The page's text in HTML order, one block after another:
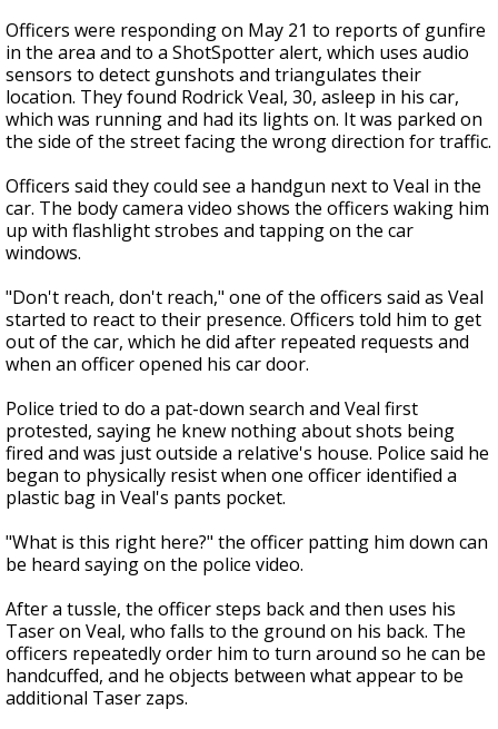
Officers were responding on May 21 to reports of gunfire
in the area and to a ShotSpotter alert, which uses audio
sensors to detect gunshots and triangulates their
location. They found Rodrick Veal, 30, asleep in his car,
which was running and had its lights on. It was parked on
the side of the street facing the wrong direction for traffic.
Officers said they could see a handgun next to Veal in the
car. The body camera video shows the officers waking him
up with flashlight strobes and tapping on the car
windows.
"Don't reach, don't reach," one of the officers said as Veal
started to react to their presence. Officers told him to get
out of the car, which he did after repeated requests and
when an officer opened his car door.
Police tried to do a pat-down search and Veal first
protested, saying he knew nothing about shots being
fired and was just outside a relative's house. Police said he
began to physically resist when one officer identified a
plastic bag in Veal's pants pocket.
"What is this right here?" the officer patting him down can
be heard saying on the police video.
After a tussle, the officer steps back and then uses his
Taser on Veal, who falls to the ground on his back. The
officers repeatedly order him to turn around so he can be
handcuffed, and he objects between what appear to be
additional Taser zaps.